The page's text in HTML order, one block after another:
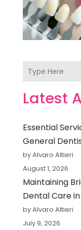
Latest
Essential
General
by Alvaro Altieri
August 1, 2026
Maintaining
Dental Care
by Alvaro Altieri
July 9, 2026